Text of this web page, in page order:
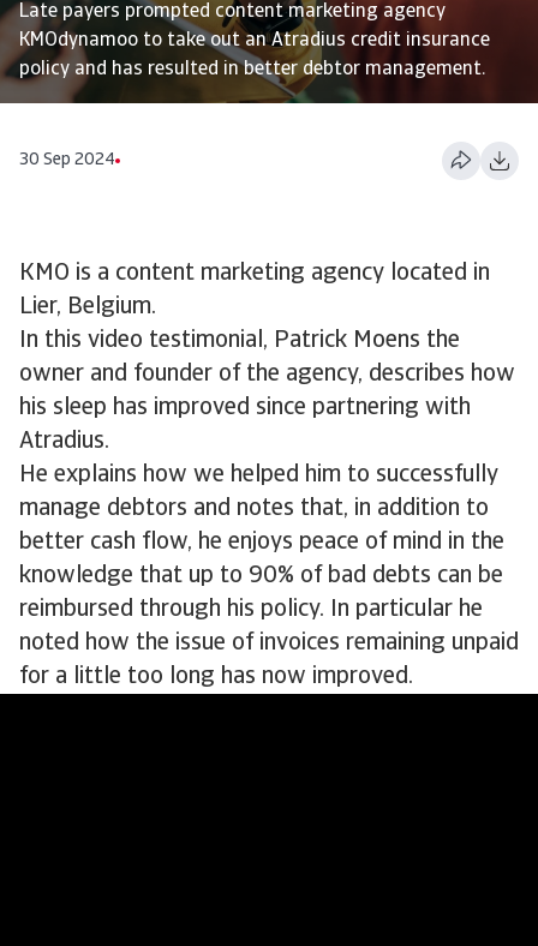
Late payers prompted content marketing agency
KMOdynamoo to take out an Atradius credit insurance
policy and has resulted in better debtor management.
30 Sep 2024
KMO is a content marketing agency located in
Lier, Belgium.
In this video testimonial, Patrick Moens the
owner and founder of the agency, describes how
his sleep has improved since partnering with
Atradius.
He explains how we helped him to successfully
manage debtors and notes that, in addition to
better cash flow, he enjoys peace of mind in the
knowledge that up to 90% of bad debts can be
reimbursed through his policy. In particular he
noted how the issue of invoices remaining unpaid
for a little too long has now improved.